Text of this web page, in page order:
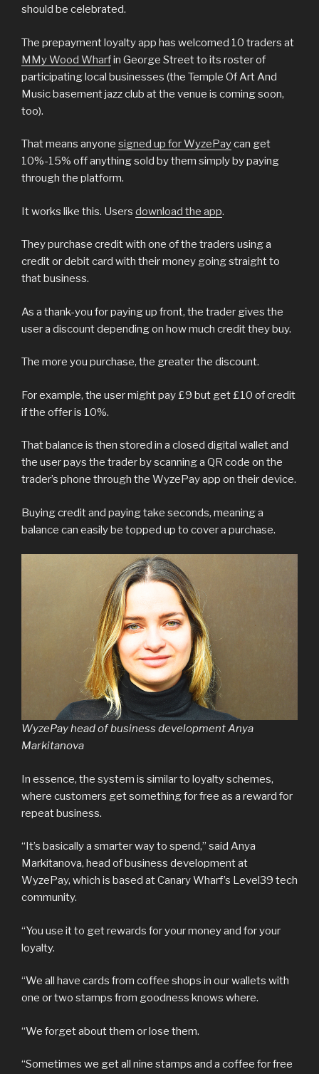
should be celebrated.
The prepayment loyalty app has welcomed 10 traders at
MMy Wood Wharfin George Street to its roster of
participating local businesses (the Temple Of Art And
Music basement jazz club at the venue is coming soon,
too).
That means anyone signed up for WyzePaycan get
10%-15% off anything sold by them simply by paying
through the platform.
It works like this. Users download the app.
They purchase credit with one of the traders using a
credit or debit card with their money going straight to
that business.
As a thank-you for paying up front, the trader gives the
user a discount depending on how much credit they buy.
The more you purchase, the greater the discount.
For example, the user might pay £9 but get £10 of credit
if the offer is 10%.
That balance is then stored in a closed digital wallet and
the user pays the trader by scanning a QR code on the
trader’s phone through the WyzePay app on their device.
Buying credit and paying take seconds, meaning a
balance can easily be topped up to cover a purchase.
WyzePay head of business development Anya
Markitanova
In essence, the system is similar to loyalty schemes,
where customers get something for free as a reward for
repeat business.
“It’s basically a smarter way to spend,” said Anya
Markitanova, head of business development at
WyzePay, which is based at Canary Wharf’s Level39 tech
community.
“You use it to get rewards for your money and for your
loyalty.
“We all have cards from coffee shops in our wallets with
one or two stamps from goodness knows where.
“We forget about them or lose them.
“Sometimes we get all nine stamps and a coffee for free